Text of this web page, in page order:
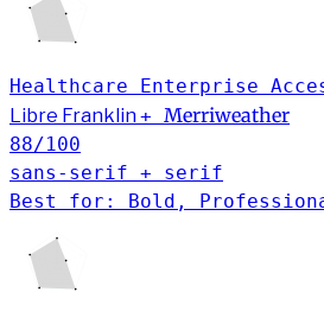
Healthcare Enterprise
Libre Franklin+ Merriweather
88/100
sans-serif + serif
Best for: Bold,